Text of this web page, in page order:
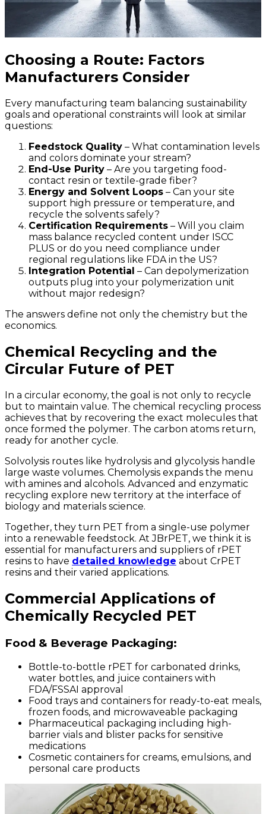
Choosing a Route: Factors
Manufacturers Consider
Every manufacturing team balancing sustainability
goals and operational constraints will look at similar
questions:
Feedstock Quality – What contamination levels
and colors dominate your stream?
End-Use Purity – Are you targeting food-
contact resin or textile-grade fiber?
Energy and Solvent Loops – Can your site
support high pressure or temperature, and
recycle the solvents safely?
Certification Requirements – Will you claim
mass balance recycled content under ISCC
PLUS or do you need compliance under
regional regulations like FDA in the US?
Integration Potential – Can depolymerization
outputs plug into your polymerization unit
without major redesign?
The answers define not only the chemistry but the
economics.
Chemical Recycling and the
Circular Future of PET
In a circular economy, the goal is not only to recycle
but to maintain value. The chemical recycling process
achieves that by recovering the exact molecules that
once formed the polymer. The carbon atoms return,
ready for another cycle.
Solvolysis routes like hydrolysis and glycolysis handle
large waste volumes. Chemolysis expands the menu
with amines and alcohols. Advanced and enzymatic
recycling explore new territory at the interface of
biology and materials science.
Together, they turn PET from a single-use polymer
into a renewable feedstock. At JBrPET, we think it is
essential for manufacturers and suppliers of rPET
resins to have detailed knowledge about CrPET
resins and their varied applications.
Commercial Applications of
Chemically Recycled PET
Food & Beverage Packaging:
Bottle-to-bottle rPET for carbonated drinks,
water bottles, and juice containers with
FDA/FSSAI approval
Food trays and containers for ready-to-eat meals,
frozen foods, and microwaveable packaging
Pharmaceutical packaging including high-
barrier vials and blister packs for sensitive
medications
Cosmetic containers for creams, emulsions, and
personal care products